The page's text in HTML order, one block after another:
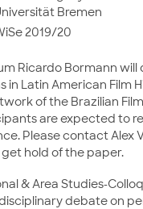
Bremen
2019/20
Ricardo Bormann will
in Latin American Film
of the Brazilian
are expected to
Please contact Alex
get hold of the paper.
& Area Studies-
debate on